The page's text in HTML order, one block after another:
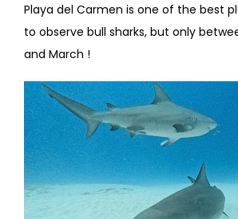
Playa del Carmen is one of the best
to observe bull sharks, but only
and March !